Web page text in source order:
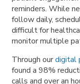
reminders. While
follow daily,
difficult for
monitor multiple
Through ourdigital
found a 98%
calls and over an